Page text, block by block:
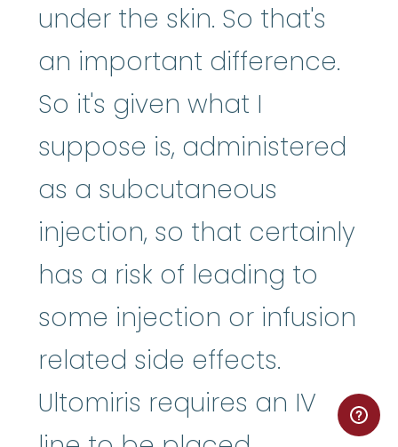
under the skin. So that's
an important difference.
So it's given what I
suppose is, administered
as a subcutaneous
injection, so that certainly
has a risk of leading to
some injection or infusion
related side effects.
Ultomiris requires an IV